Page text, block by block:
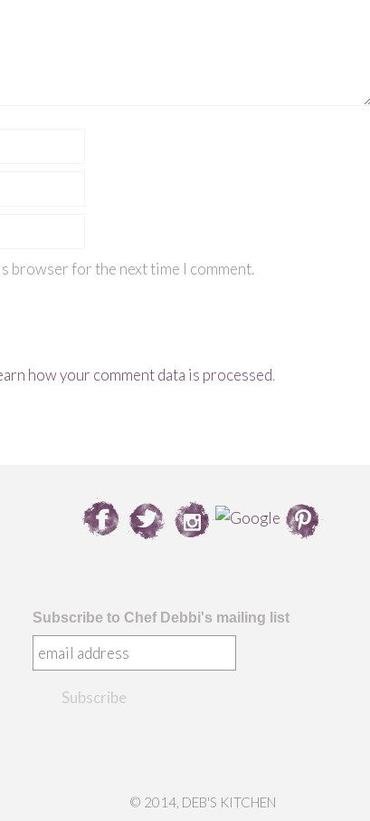
browser for the next time I comment.
how your comment data is processed.
Subscribe to Chef Debbi's mailing list
© 2014, DEB'S KITCHEN